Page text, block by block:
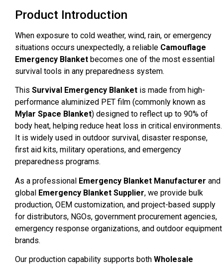
Product Introduction
When exposure to cold weather, wind, rain, or emergency
situations occurs unexpectedly, a reliable Camouflage
Emergency Blanket becomes one of the most essential
survival tools in any preparedness system.
This Survival Emergency Blanket is made from high-
performance aluminized PET film (commonly known as
Mylar Space Blanket) designed to reflect up to 90% of
body heat, helping reduce heat loss in critical environments.
It is widely used in outdoor survival, disaster response,
first aid kits, military operations, and emergency
preparedness programs.
As a professional Emergency Blanket Manufacturer and
global Emergency Blanket Supplier, we provide bulk
production, OEM customization, and project-based supply
for distributors, NGOs, government procurement agencies,
emergency response organizations, and outdoor equipment
brands.
Our production capability supports both Wholesale